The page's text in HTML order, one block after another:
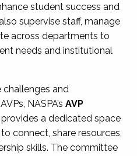
student success and
supervise staff, manage
across departments to
needs and institutional
challenges and
NASPA’s AVP
provides a dedicated space
connect, share resources,
skills. The committee